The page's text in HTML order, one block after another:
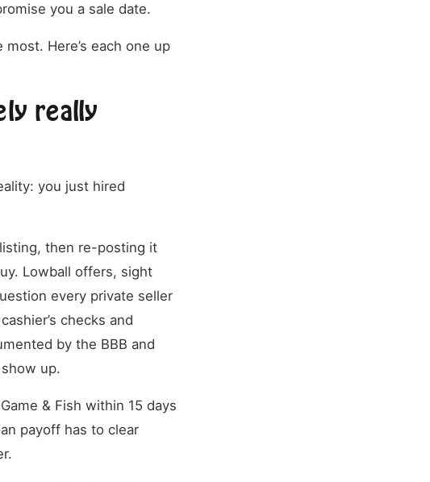
you a sale date.
Here’s each one up
really
you just hired
then re-posting it
Lowball offers, sight
every private seller
checks and
by the BBB and
up.
& Fish within 15 days
payoff has to clear